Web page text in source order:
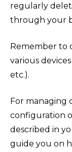
regularly
through your
Remember to
various
etc.).
For managing
configuration
described in
guide you on